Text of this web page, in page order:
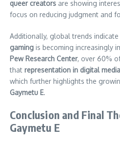
queer creators are showing
focus on reducing judgment and
Additionally, global trends
gaming is becoming increasingly
Pew Research Center, over 60%
that representation in digital media
which further highlights the
Gaymetu E.
Conclusion and Final
Gaymetu E